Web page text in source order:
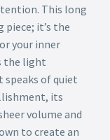
This long
it’s the
your inner
the light
of quiet
its
volume and
to create an